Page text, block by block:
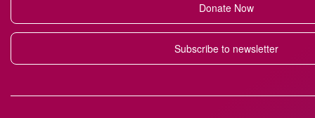
Donate Now
Subscribe to newsletter